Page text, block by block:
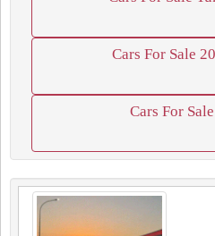
Cars For Sale
Cars For